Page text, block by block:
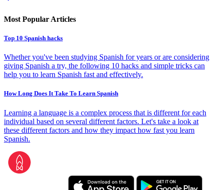
Most Popular Articles
Top 10 Spanish hacks
Whether you've been studying Spanish for years or are considering
giving Spanish a try, the following 10 hacks and simple tricks can
help you to learn Spanish fast and effectively.
How Long Does It Take To Learn Spanish
Learning a language is a complex process that is different for each
individual based on several different factors. Let's take a look at
these different factors and how they impact how fast you learn
Spanish.